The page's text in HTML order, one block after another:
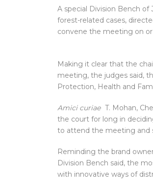
A special Division Bench of
forest-related cases,
convene the meeting on
Making it clear that the
meeting, the judges said,
Protection, Health and
Amici curiae T. Mohan,
the court for long in
to attend the meeting and
Reminding the brand
Division Bench said, the
with innovative ways of